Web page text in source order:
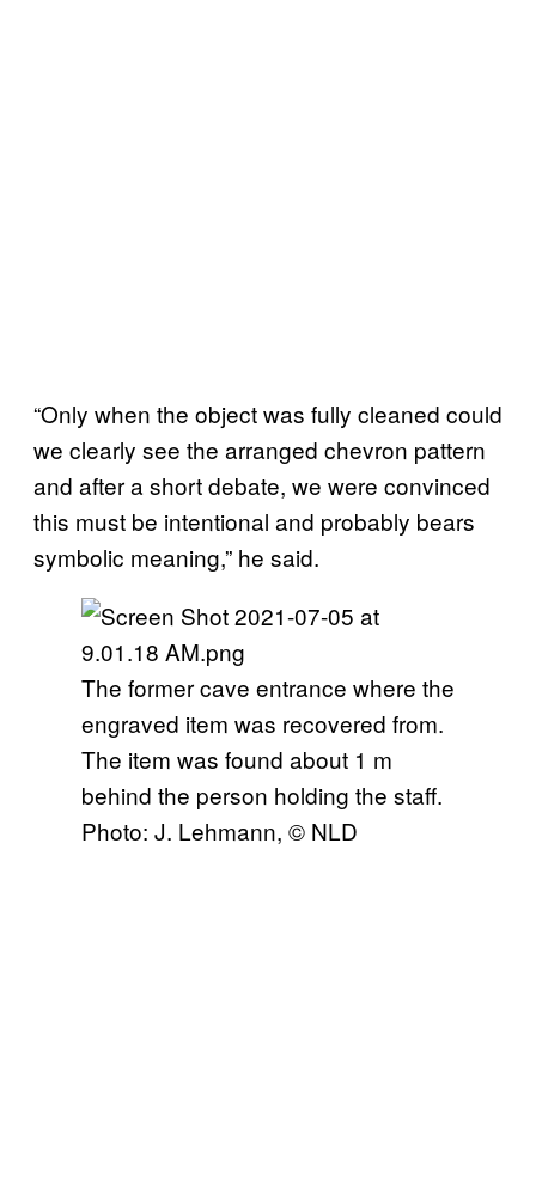
“Only when the object was fully cleaned could
we clearly see the arranged chevron pattern
and after a short debate, we were convinced
this must be intentional and probably bears
symbolic meaning,” he said.
The former cave entrance where the
engraved item was recovered from.
The item was found about 1 m
behind the person holding the staff.
Photo: J. Lehmann, © NLD